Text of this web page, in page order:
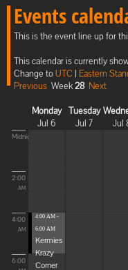
Events
This is the event line up for
This calendar is currently
Change toUTC | Eastern
Previous Week28 Next
Monday
Jul 6
Tuesday
Jul 7
Jul
Midnight
2:00
AM
4:00
AM
6:00
4:00 AM -
6:00 AM
Kermies
Krazy
Corner